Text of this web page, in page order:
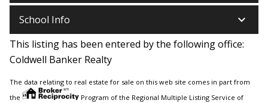
School Info keyboard_arrow_down
This listing has been entered by the following office:
Coldwell Banker Realty
The data relating to real estate for sale on this web site comes in part from
the
Program of the Regional Multiple Listing Service of